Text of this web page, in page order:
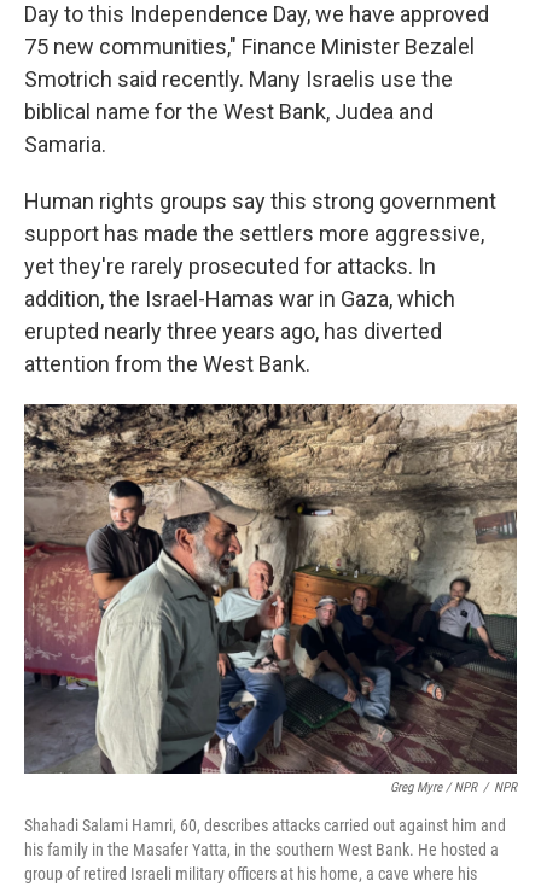
Day to this Independence Day, we have approved
75 new communities," Finance Minister Bezalel
Smotrich said recently. Many Israelis use the
biblical name for the West Bank, Judea and
Samaria.
Human rights groups say this strong government
support has made the settlers more aggressive,
yet they're rarely prosecuted for attacks. In
addition, the Israel-Hamas war in Gaza, which
erupted nearly three years ago, has diverted
attention from the West Bank.
Greg Myre / NPR / NPR
Shahadi Salami Hamri, 60, describes attacks carried out against him and
his family in the Masafer Yatta, in the southern West Bank. He hosted a
group of retired Israeli military officers at his home, a cave where his